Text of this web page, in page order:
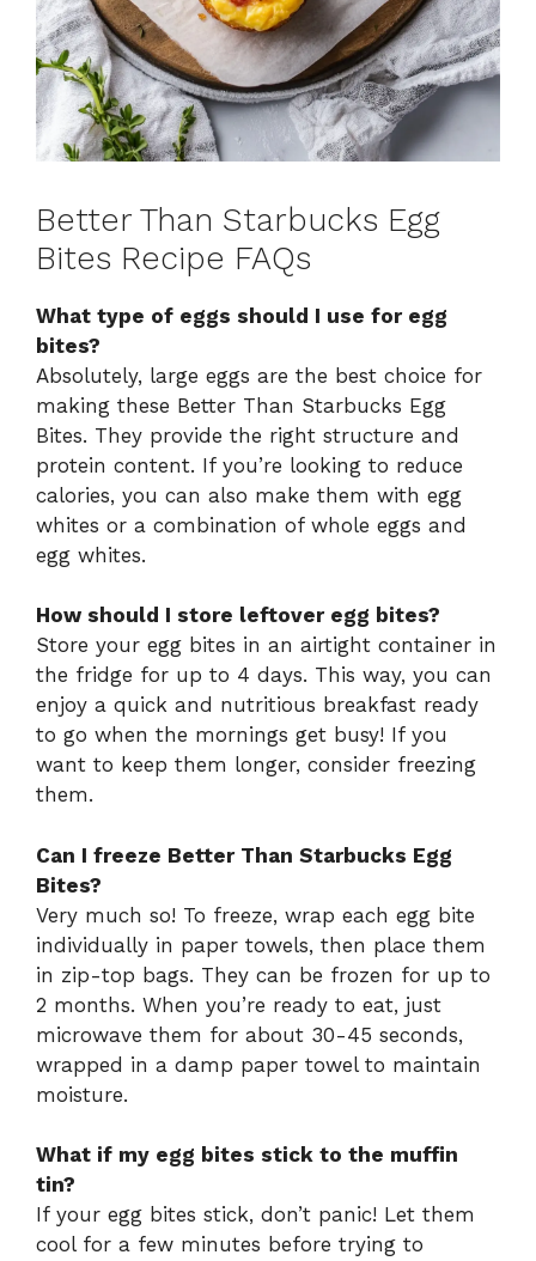
Better Than Starbucks Egg
Bites Recipe FAQs
What type of eggs should I use for egg
bites?
Absolutely, large eggs are the best choice for
making these Better Than Starbucks Egg
Bites. They provide the right structure and
protein content. If you’re looking to reduce
calories, you can also make them with egg
whites or a combination of whole eggs and
egg whites.
How should I store leftover egg bites?
Store your egg bites in an airtight container in
the fridge for up to 4 days. This way, you can
enjoy a quick and nutritious breakfast ready
to go when the mornings get busy! If you
want to keep them longer, consider freezing
them.
Can I freeze Better Than Starbucks Egg
Bites?
Very much so! To freeze, wrap each egg bite
individually in paper towels, then place them
in zip-top bags. They can be frozen for up to
2 months. When you’re ready to eat, just
microwave them for about 30-45 seconds,
wrapped in a damp paper towel to maintain
moisture.
What if my egg bites stick to the muffin
tin?
If your egg bites stick, don’t panic! Let them
cool for a few minutes before trying to